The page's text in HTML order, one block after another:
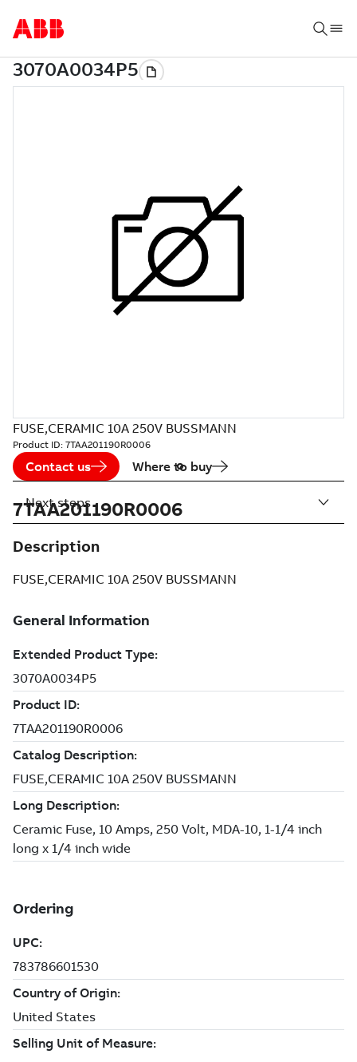
FUSE,CERAMIC 10A 250V BUSSMANN
Product ID: 7TAA201190R0006
Contact us Where to buy
7TAA201190R0006
Description
FUSE,CERAMIC 10A 250V BUSSMANN
Next steps